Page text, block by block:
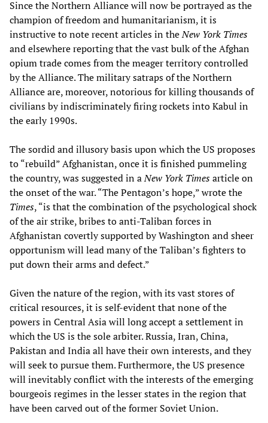
Since the Northern Alliance will now be portrayed as the
champion of freedom and humanitarianism, it is
instructive to note recent articles in theNew York Times
and elsewhere reporting that the vast bulk of the Afghan
opium trade comes from the meager territory controlled
by the Alliance. The military satraps of the Northern
Alliance are, moreover, notorious for killing thousands of
civilians by indiscriminately firing rockets into Kabul in
the early 1990s.
The sordid and illusory basis upon which the US proposes
to “rebuild” Afghanistan, once it is finished pummeling
the country, was suggested in aNew York Timesarticle on
the onset of the war. “The Pentagon’s hope,” wrote the
Times, “is that the combination of the psychological shock
of the air strike, bribes to anti-Taliban forces in
Afghanistan covertly supported by Washington and sheer
opportunism will lead many of the Taliban’s fighters to
put down their arms and defect.”
Given the nature of the region, with its vast stores of
critical resources, it is self-evident that none of the
powers in Central Asia will long accept a settlement in
which the US is the sole arbiter. Russia, Iran, China,
Pakistan and India all have their own interests, and they
will seek to pursue them. Furthermore, the US presence
will inevitably conflict with the interests of the emerging
bourgeois regimes in the lesser states in the region that
have been carved out of the former Soviet Union.